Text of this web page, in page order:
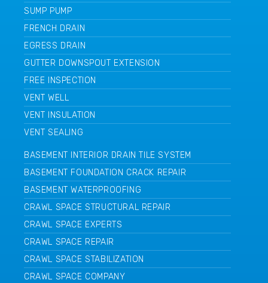
SUMP PUMP
FRENCH DRAIN
EGRESS DRAIN
GUTTER DOWNSPOUT EXTENSION
FREE INSPECTION
VENT WELL
VENT INSULATION
VENT SEALING
BASEMENT INTERIOR DRAIN TILE SYSTEM
BASEMENT FOUNDATION CRACK REPAIR
BASEMENT WATERPROOFING
CRAWL SPACE STRUCTURAL REPAIR
CRAWL SPACE EXPERTS
CRAWL SPACE REPAIR
CRAWL SPACE STABILIZATION
CRAWL SPACE COMPANY